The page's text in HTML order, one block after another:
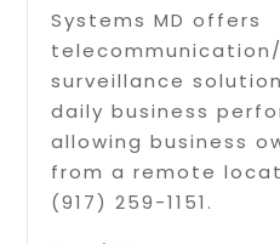
Systems MD offers
surveillance
daily business
allowing business
from a remote
(917) 259-1151.